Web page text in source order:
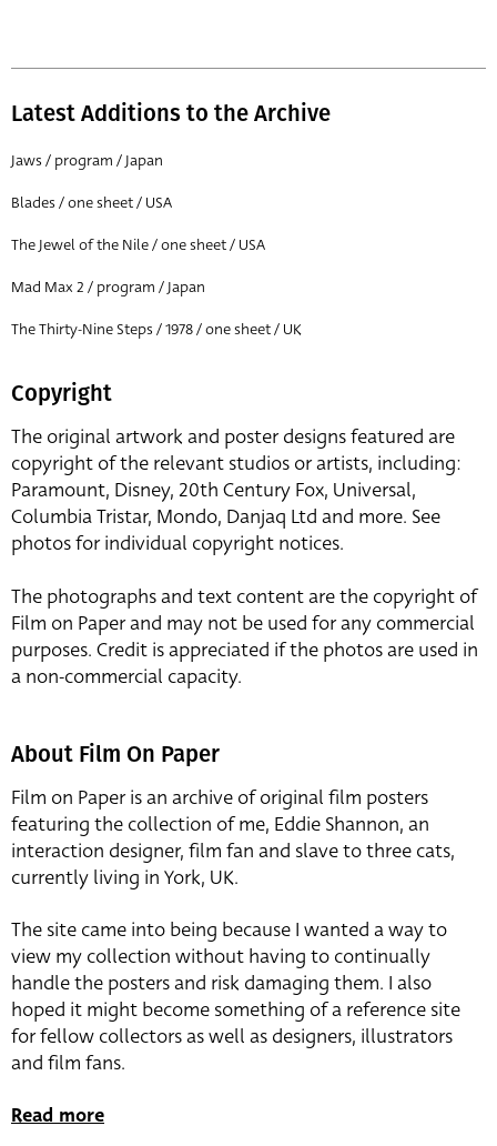
Latest Additions to the Archive
Jaws / program / Japan
Blades / one sheet / USA
The Jewel of the Nile / one sheet / USA
Mad Max 2 / program / Japan
The Thirty-Nine Steps / 1978 / one sheet / UK
Copyright
The original artwork and poster designs featured are
copyright of the relevant studios or artists, including:
Paramount, Disney, 20th Century Fox, Universal,
Columbia Tristar, Mondo, Danjaq Ltd and more. See
photos for individual copyright notices.
The photographs and text content are the copyright of
Film on Paper and may not be used for any commercial
purposes. Credit is appreciated if the photos are used in
a non-commercial capacity.
About Film On Paper
Film on Paper is an archive of original film posters
featuring the collection of me, Eddie Shannon, an
interaction designer, film fan and slave to three cats,
currently living in York, UK.
The site came into being because I wanted a way to
view my collection without having to continually
handle the posters and risk damaging them. I also
hoped it might become something of a reference site
for fellow collectors as well as designers, illustrators
and film fans.
Read more